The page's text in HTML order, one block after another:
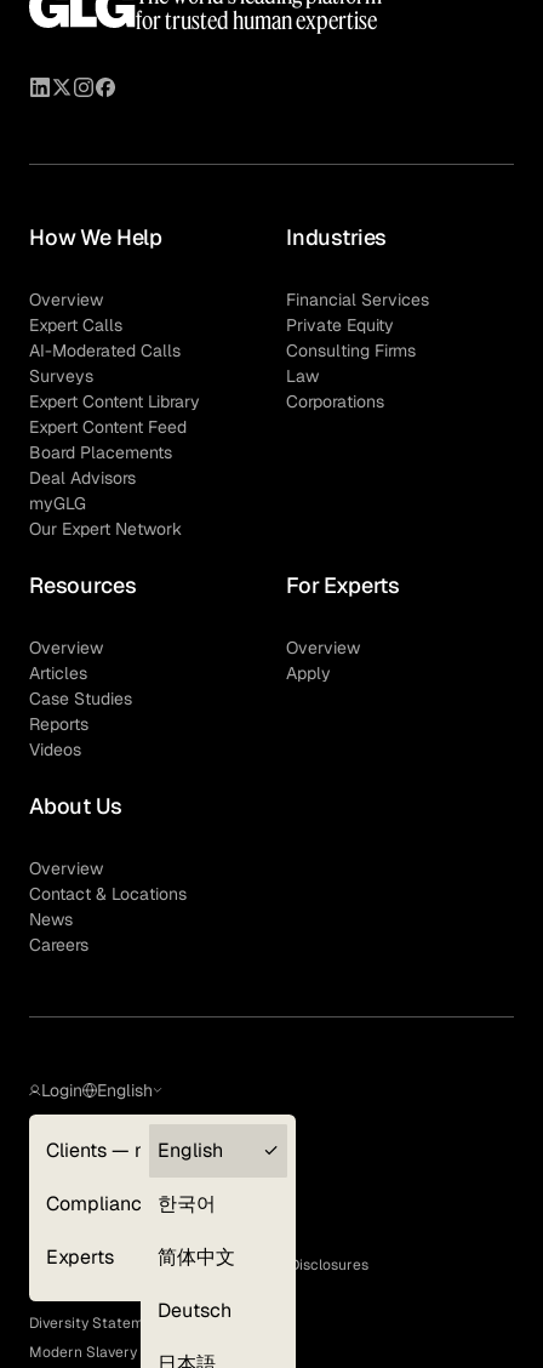
for trusted human expertise
How We Help
Overview
Expert Calls
AI-Moderated Calls
Surveys
Expert Content Library
Expert Content Feed
Board Placements
Deal Advisors
myGLG
Our Expert Network
Industries
Financial Services
Private Equity
Consulting Firms
Law
Corporations
Resources
Overview
Articles
Case Studies
Reports
Videos
For Experts
Overview
Apply
About Us
Overview
Contact & Locations
News
Careers
Login
Clients — myGLG
Compliance
Experts
English
English
한국어
简体中文
Deutsch
Terms of Use
GLG Corporate Policies and Statutory Disclosures
EEO Policy
Diversity Statement
Modern Slavery Act